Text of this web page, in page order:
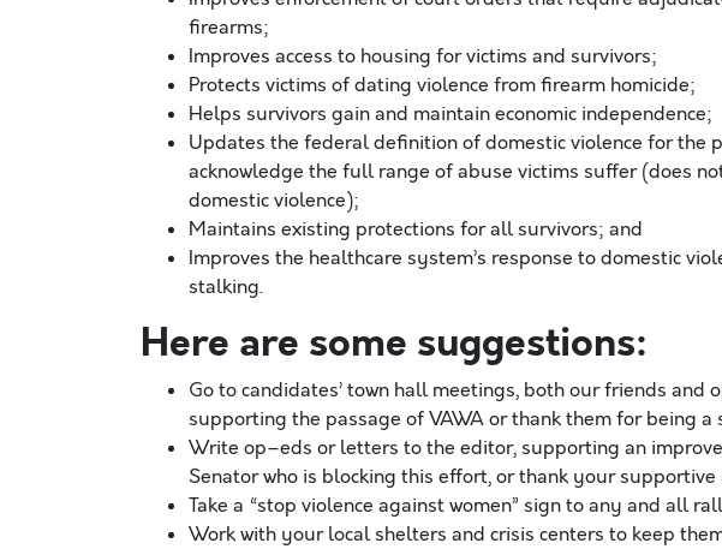
firearms;
Improves access to housing for victims and survivors;
Protects victims of dating violence from firearm homicide;
Helps survivors gain and maintain economic independence;
Updates the federal definition of domestic violence for the
acknowledge the full range of abuse victims suffer (does
domestic violence);
Maintains existing protections for all survivors; and
Improves the healthcare system’s response to domestic
stalking.
Here are some suggestions:
Go to candidates’ town hall meetings, both our friends and
supporting the passage of VAWA or thank them for being a
Write op–eds or letters to the editor, supporting an
Senator who is blocking this effort, or thank your supportive
Take a “stop violence against women” sign to any and all
Work with your local shelters and crisis centers to keep